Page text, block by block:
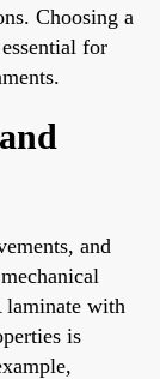
Choosing a
for
and
laminate with
is